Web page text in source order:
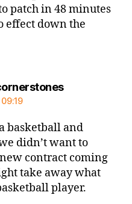
patch in 48 minutes
effect down the
says:
basketball and
didn’t want to
contract coming
take away what
player.